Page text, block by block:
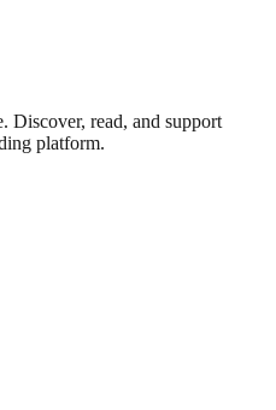
Discover, read, and support
platform.